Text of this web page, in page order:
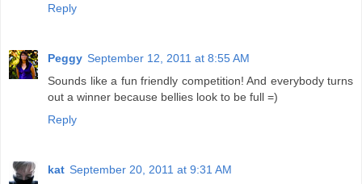
Reply
Peggy September 12, 2011 at 8:55 AM
Sounds like a fun friendly competition! And everybody turns
out a winner because bellies look to be full =)
Reply
kat September 20, 2011 at 9:31 AM